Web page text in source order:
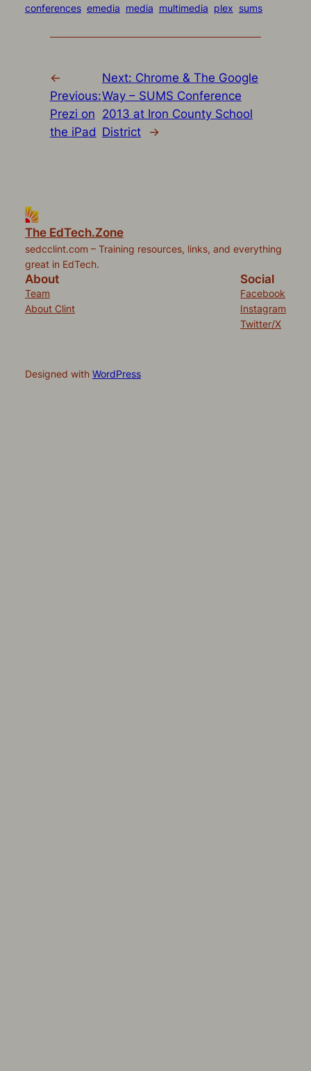
(Opens
in
window)
(Opens
in
window)
(Opens
in
window)
(Opens
in
window)
to
a
(Opens
new
window)
conferences emedia media multimedia plex sums
←
Previous:
Prezi on
the iPad
Next: Chrome & The Google
Way – SUMS Conference
2013 at Iron County School
District
→
The EdTech.Zone
sedcclint.com – Training resources, links, and everything
great in EdTech.
About
Team
About Clint
Social
Facebook
Instagram
Twitter/X
Designed with WordPress